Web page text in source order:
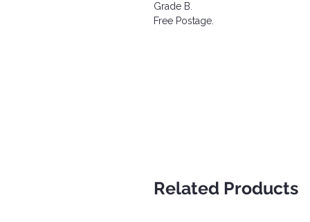
Grade B.
Free Postage.
Related Products